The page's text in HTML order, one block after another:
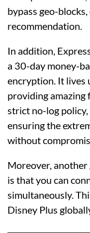
bypass geo-
recommendation.
In addition,
a 30-day money-
encryption. It lives
providing amazing
strict no-log policy,
ensuring the
without
Moreover,
is that you can
simultaneously.
Disney Plus